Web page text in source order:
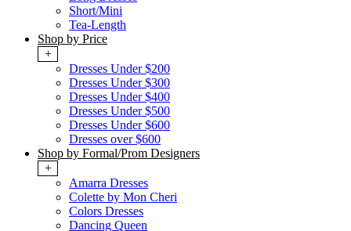
Short/Mini
Tea-Length
Shop by Price
+
Dresses Under $200
Dresses Under $300
Dresses Under $400
Dresses Under $500
Dresses Under $600
Dresses over $600
Shop by Formal/Prom Designers
+
Amarra Dresses
Colette by Mon Cheri
Colors Dresses
Dancing Queen